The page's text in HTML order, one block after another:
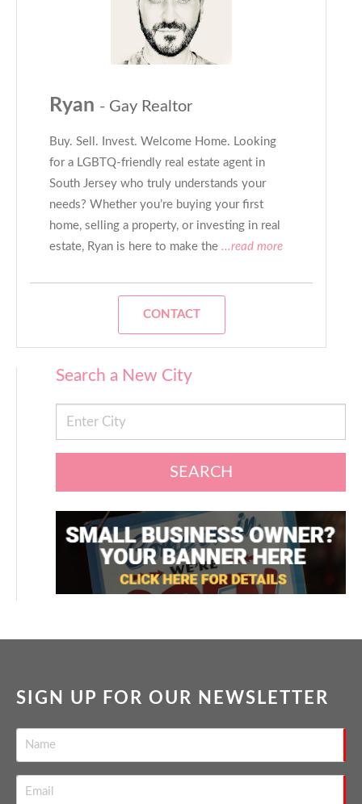
Ryan - Gay Realtor
Buy. Sell. Invest. Welcome Home. Looking
for a LGBTQ-friendly real estate agent in
South Jersey who truly understands your
needs? Whether you’re buying your first
home, selling a property, or investing in real
estate, Ryan is here to make the ...read more
CONTACT
Search a New City
SEARCH
SIGN UP FOR OUR NEWSLETTER